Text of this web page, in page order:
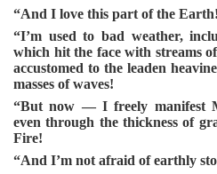
“And I love this part of the Earth!
“I’m used to bad weather,
which hit the face with streams
accustomed to the leaden
masses of waves!
“But now — I freely manifest
even through the thickness of
Fire!
“And I’m not afraid of earthly